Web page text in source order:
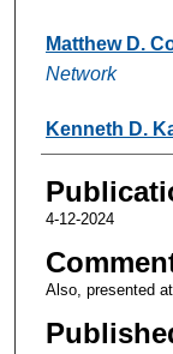
Matthew D.
Network
Kenneth D.
4-12-2024
Also, presented